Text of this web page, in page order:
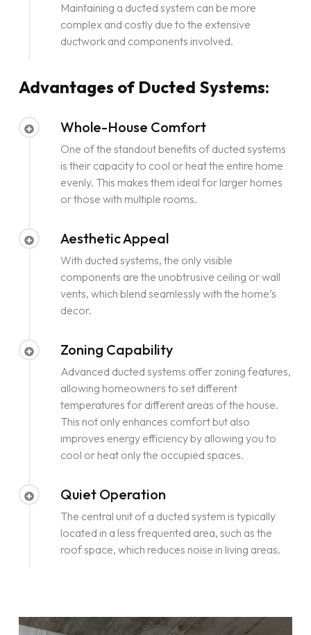
Advantages of Ducted Systems:
Whole-House Comfort
One of the standout benefits of ducted systems
is their capacity to cool or heat the entire home
evenly. This makes them ideal for larger homes
or those with multiple rooms.
Aesthetic Appeal
With ducted systems, the only visible
components are the unobtrusive ceiling or wall
vents, which blend seamlessly with the home’s
decor.
Zoning Capability
Advanced ducted systems offer zoning features,
allowing homeowners to set different
temperatures for different areas of the house.
This not only enhances comfort but also
improves energy efficiency by allowing you to
cool or heat only the occupied spaces.
Quiet Operation
The central unit of a ducted system is typically
located in a less frequented area, such as the
roof space, which reduces noise in living areas.
Maintaining a ducted system can be more
complex and costly due to the extensive
ductwork and components involved.